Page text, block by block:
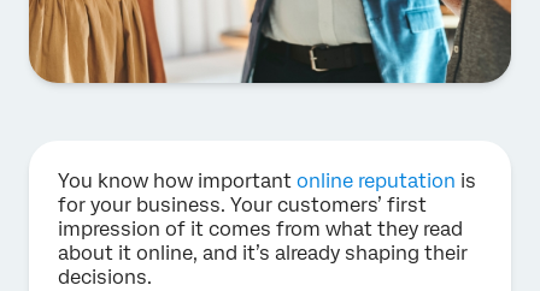
You know how important online reputation is
for your business. Your customers’ first
impression of it comes from what they read
about it online, and it’s already shaping their
decisions.